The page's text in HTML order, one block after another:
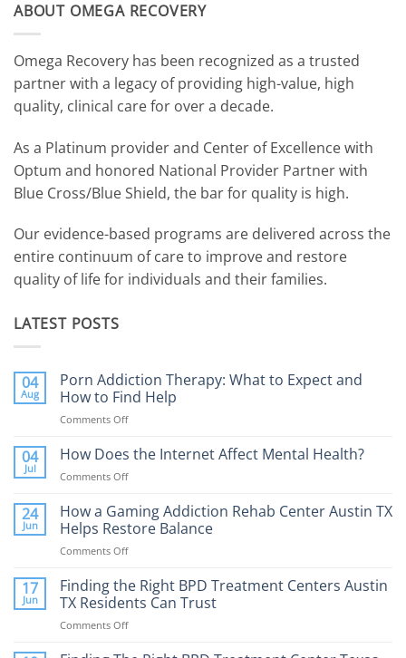
ABOUT OMEGA RECOVERY
Omega Recovery has been recognized as a trusted
partner with a legacy of providing high-value, high
quality, clinical care for over a decade.
As a Platinum provider and Center of Excellence with
Optum and honored National Provider Partner with
Blue Cross/Blue Shield, the bar for quality is high.
Our evidence-based programs are delivered across the
entire continuum of care to improve and restore
quality of life for individuals and their families.
LATEST POSTS
04
Aug
Porn Addiction Therapy: What to Expect and
How to Find Help
Comments Offon
Addiction
Expect
and
Help
04
Jul
How Does the Internet Affect Mental Health?
Comments Offon
Does
the
Internet
Affect
Health?
24
Jun
How a Gaming Addiction Rehab Center Austin TX
Helps Restore Balance
Comments Offon
a
Gaming
Addiction
Rehab
17
Jun
Finding the Right BPD Treatment Centers Austin
TX Residents Can Trust
Comments Offon